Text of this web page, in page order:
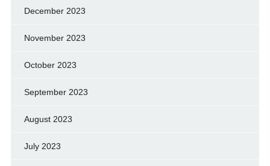
December 2023
November 2023
October 2023
September 2023
August 2023
July 2023